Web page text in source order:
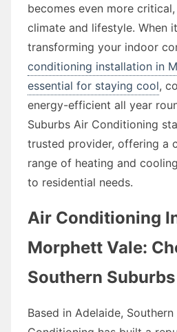
becomes even more
climate and lifestyle. When
transforming your indoor
conditioning installation in
essential for staying cool,
energy-efficient all year
Suburbs Air Conditioning
trusted provider, offering a
range of heating and
to residential needs.
Air Conditioning
Morphett Vale:
Southern Suburbs
Based in Adelaide,